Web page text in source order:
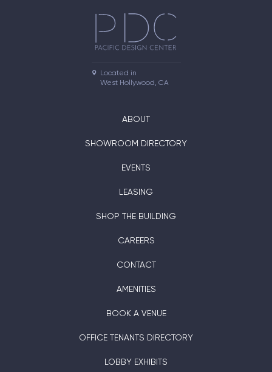
Located in
West Hollywood, CA
ABOUT
SHOWROOM DIRECTORY
EVENTS
LEASING
SHOP THE BUILDING
CAREERS
CONTACT
AMENITIES
BOOK A VENUE
OFFICE TENANTS DIRECTORY
LOBBY EXHIBITS